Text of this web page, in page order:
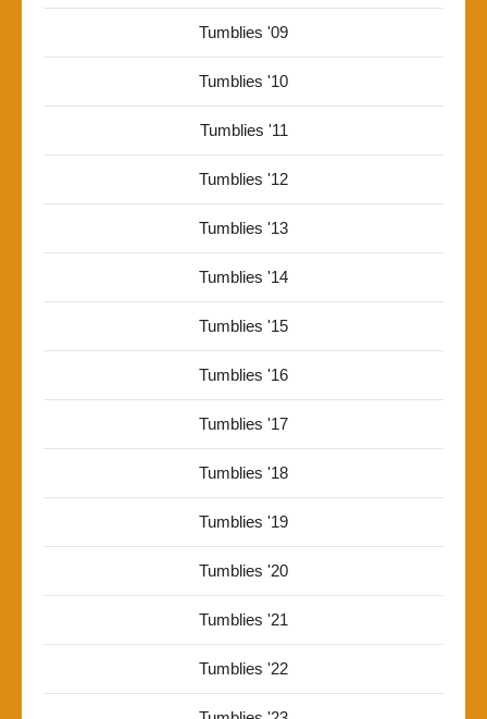
Tumblies '09
Tumblies '10
Tumblies '11
Tumblies '12
Tumblies '13
Tumblies '14
Tumblies '15
Tumblies '16
Tumblies '17
Tumblies '18
Tumblies '19
Tumblies '20
Tumblies '21
Tumblies '22